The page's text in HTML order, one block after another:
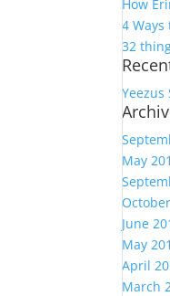
How
4
32
May
June
May
April
March